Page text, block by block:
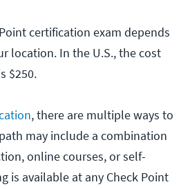
certification exam depends
location. In the U.S., the cost
$250.
, there are multiple ways to
may include a combination
online courses, or self-
is available at any Check Point